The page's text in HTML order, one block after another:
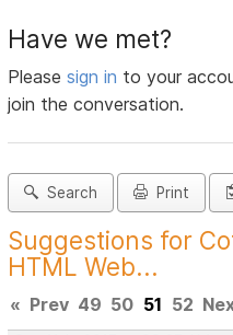
Have we met?
Pleasesign in to your
join the conversation.
Search Print
Suggestions for
HTML Web...
« Prev 49 50 51 52